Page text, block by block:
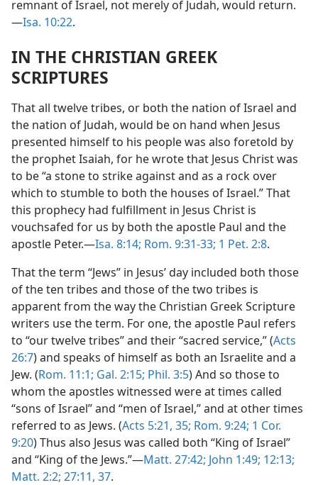
remnant of Israel, not merely of Judah, would return.​
—Isa. 10:22.
IN THE CHRISTIAN GREEK
SCRIPTURES
That all twelve tribes, or both the nation of Israel and
the nation of Judah, would be on hand when Jesus
presented himself to his people was also foretold by
the prophet Isaiah, for he wrote that Jesus Christ was
to be “a stone to strike against and as a rock over
which to stumble to both the houses of Israel.” That
this prophecy had fulfillment in Jesus Christ is
vouchsafed for us by both the apostle Paul and the
apostle Peter.​—Isa. 8:14; Rom. 9:31-33; 1 Pet. 2:8.
That the term “Jews” in Jesus’ day included both those
of the ten tribes and those of the two tribes is
apparent from the way the Christian Greek Scripture
writers use the term. For one, the apostle Paul refers
to “our twelve tribes” and their “sacred service,” (Acts
26:7) and speaks of himself as both an Israelite and a
Jew. (Rom. 11:1; Gal. 2:15; Phil. 3:5) And so those to
whom the apostles witnessed were at times called
“sons of Israel” and “men of Israel,” and at other times
referred to as Jews. (Acts 5:21, 35; Rom. 9:24; 1 Cor.
9:20) Thus also Jesus was called both “King of Israel”
and “King of the Jews.”​—Matt. 27:42; John 1:49; 12:13;
Matt. 2:2; 27:11, 37.